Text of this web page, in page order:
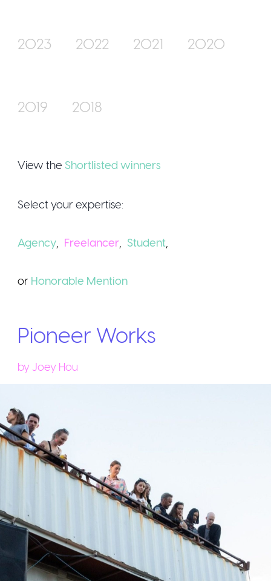
Join Us
Sign Up /
2023 2022 2021 2020
2019 2018
View the Shortlisted winners
Select your expertise:
Agency Freelancer Student
or Honorable Mention
Pioneer Works
by Joey Hou